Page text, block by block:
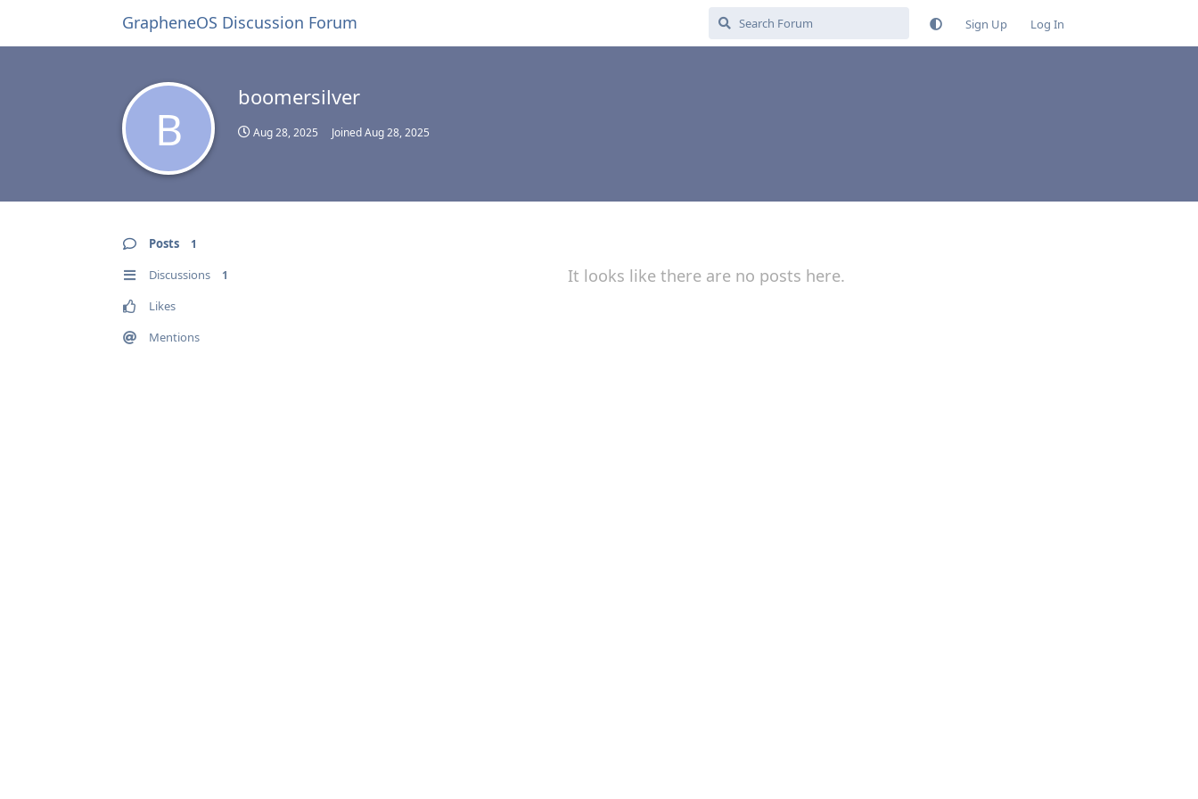
GrapheneOS Discussion Forum Sign Up Log In
B
boomersilver
Aug 28, 2025 JoinedAug 28, 2025
Posts 1
Discussions 1
Likes
Mentions
It looks like there are no posts here.